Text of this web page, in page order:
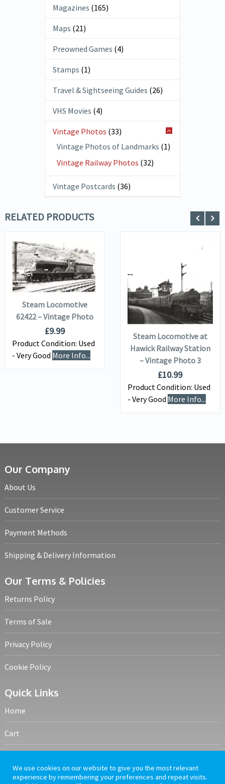
Magazines (165)
Maps (21)
Preowned Games (4)
Stamps (1)
Travel & Sightseeing Guides (26)
VHS Movies (4)
Vintage Photos (33)
Vintage Photos of Landmarks (1)
Vintage Railway Photos (32)
Vintage Postcards (36)
RELATED PRODUCTS
VIEW DETAILS
ADD TO
BASKET
Steam Locomotive
62422 – Vintage Photo
£9.99
Product Condition: Used
- Very Good More Info...
VIEW DETAILS
ADD TO
BASKET
Steam Locomotive at
Hawick Railway Station
– Vintage Photo 3
£10.99
Product Condition: Used
- Very Good More Info...
Our Company
About Us
Customer Service
Payment Methods
Shipping & Delivery Information
Our Terms & Policies
Returns Policy
Terms of Sale
Privacy Policy
Cookie Policy
Quick Links
Home
Cart
Frequently Asked Questions
We use cookies on our website to give you the most relevant
experience by remembering your preferences and repeat visits.